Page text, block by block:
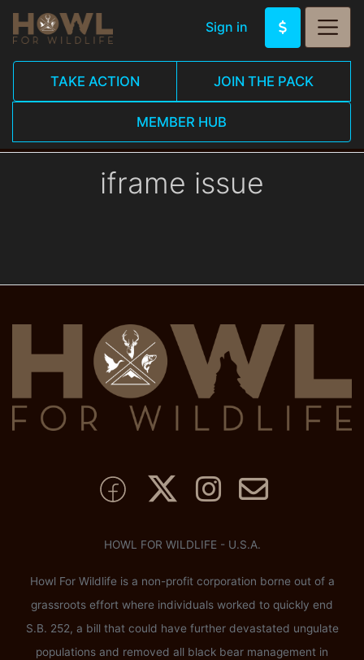
Sign in
TAKE ACTION JOIN THE PACK
MEMBER HUB
iframe issue
HOWL FOR WILDLIFE - U.S.A.
Howl For Wildlife is a non-profit corporation borne out of a
grassroots effort where individuals worked to quickly end
S.B. 252, a bill that could have further devastated ungulate
populations and removed all black bear management in